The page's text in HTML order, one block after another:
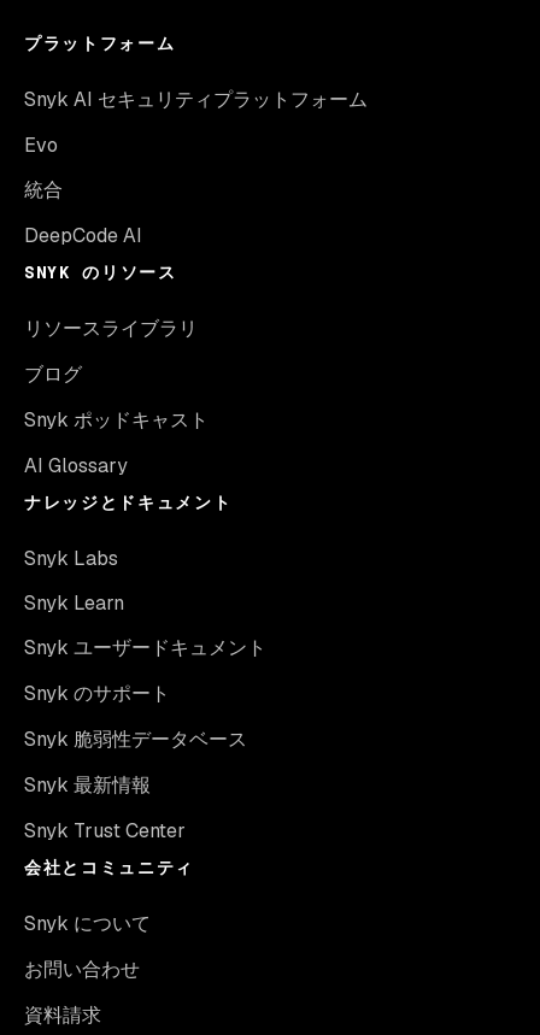
プラットフォーム
Snyk AI セキュリティプラットフォーム
Evo
統合
DeepCode AI
SNYK のリソース
リソースライブラリ
ブログ
Snyk ポッドキャスト
AI Glossary
ナレッジとドキュメント
Snyk Labs
Snyk Learn
Snyk ユーザードキュメント
Snyk のサポート
Snyk 脆弱性データベース
Snyk 最新情報
Snyk Trust Center
会社とコミュニティ
Snyk について
お問い合わせ
資料請求